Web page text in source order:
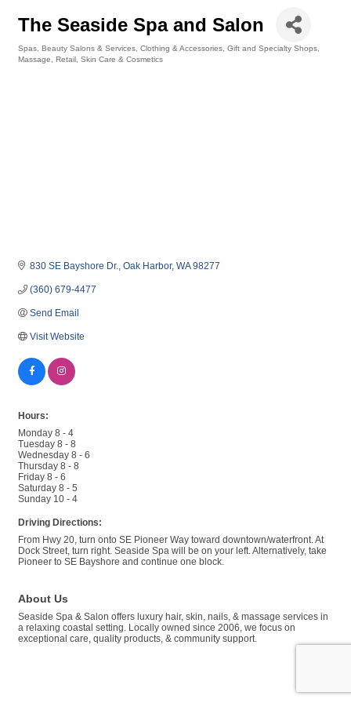
The Seaside Spa and Salon
Categories
Spas Beauty Salons & Services Clothing & Accessories Gift and Specialty Shops
Massage
Retail Skin Care & Cosmetics
830 SE Bayshore Dr. Oak Harbor WA 98277
(360) 679-4477
Send Email
Visit Website
Hours:
Monday 8 - 4
Tuesday 8 - 8
Wednesday 8 - 6
Thursday 8 - 8
Friday 8 - 6
Saturday 8 - 5
Sunday 10 - 4
Driving Directions:
From Hwy 20, turn onto SE Pioneer Way toward downtown/waterfront. At
Dock Street, turn right. Seaside Spa will be on your left. Alternatively, take
Pioneer to SE Bayshore and continue one block.
About Us
Seaside Spa & Salon offers luxury hair, skin, nails, & massage services in
a relaxing coastal setting. Locally owned since 2006, we focus on
exceptional care, quality products, & community support.